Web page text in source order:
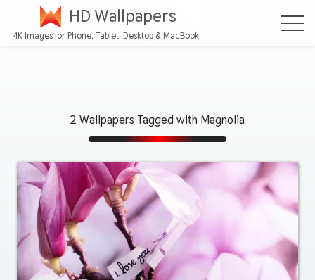
HD Wallpapers
4K Images for Phone, Tablet, Desktop & MacBook
2 Wallpapers Tagged with Magnolia